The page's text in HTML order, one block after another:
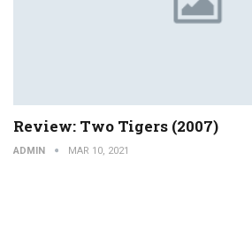
Review: Two Tigers (2007)
ADMIN MAR 10, 2021